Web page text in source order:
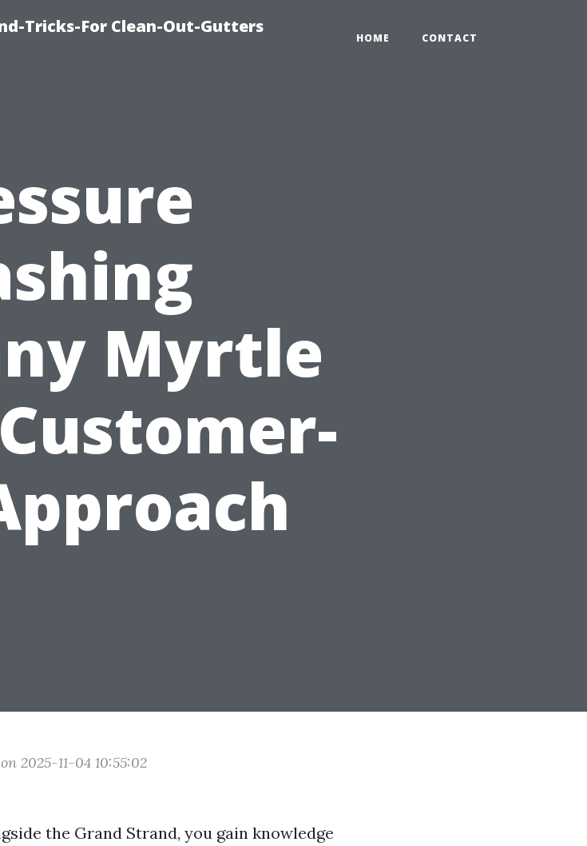
Tricks-For Clean-Out-Gutters
HOME CONTACT
Myrtle
2025-11-04 10:55:02
the Grand Strand, you gain knowledge